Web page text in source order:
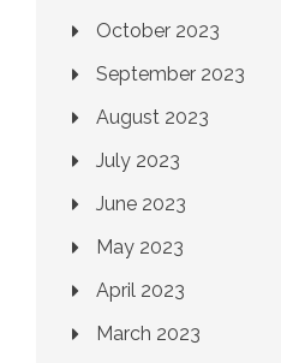
October 2023
September 2023
August 2023
July 2023
June 2023
May 2023
April 2023
March 2023